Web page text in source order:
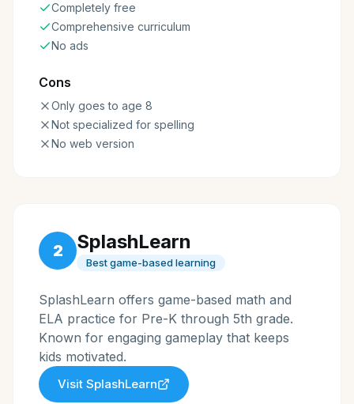
Completely free
Comprehensive curriculum
No ads
Cons
Only goes to age 8
Not specialized for spelling
No web version
2 SplashLearn
Best game-based learning
SplashLearn offers game-based math and
ELA practice for Pre-K through 5th grade.
Known for engaging gameplay that keeps
kids motivated.
Visit SplashLearn